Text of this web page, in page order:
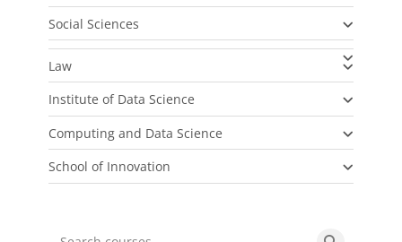
Social Sciences
Law
Institute of Data Science
Computing and Data Science
School of Innovation